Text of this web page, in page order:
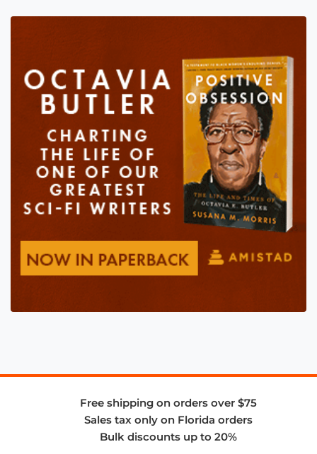
Free shipping on orders over $75
Sales tax only on Florida orders
Bulk discounts up to 20%